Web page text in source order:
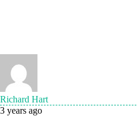
Richard Hart
3 years ago